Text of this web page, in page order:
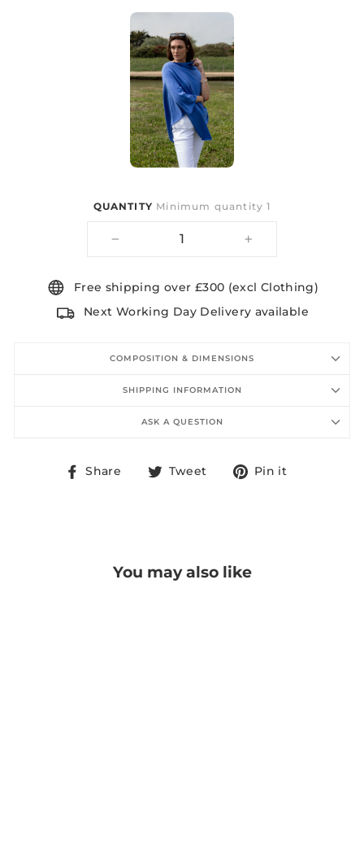
QUANTITY Minimum quantity 1
Free shipping over £300 (excl Clothing)
Next Working Day Delivery available
COMPOSITION & DIMENSIONS
SHIPPING INFORMATION
ASK A QUESTION
Share
ShareTweet
TweetPin it
You may also like